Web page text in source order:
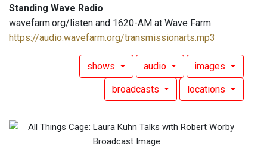
Standing Wave Radio
wavefarm.org/listen and 1620-AM at Wave Farm
https://audio.wavefarm.org/transmissionarts.mp3
shows audio images
broadcasts locations